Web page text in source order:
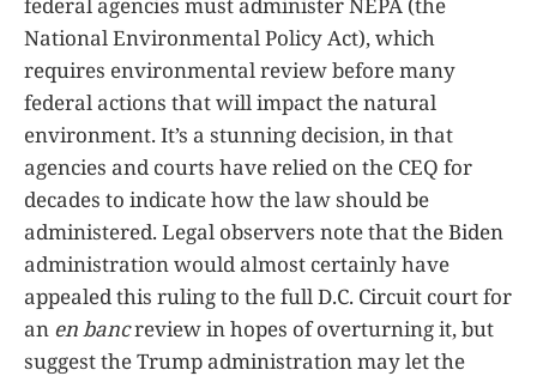
National Environmental Policy Act), which
requires environmental review before many
federal actions that will impact the natural
environment. It’s a stunning decision, in that
agencies and courts have relied on the CEQ for
decades to indicate how the law should be
administered. Legal observers note that the Biden
administration would almost certainly have
appealed this ruling to the full D.C. Circuit court for
an en bancreview in hopes of overturning it, but
suggest the Trump administration may let the